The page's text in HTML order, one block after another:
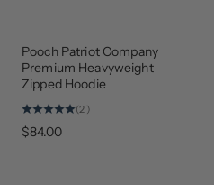
NEW
ARRIVAL
Pooch Patriot Company
Premium Heavyweight
Zipped Hoodie
(2)
$84.00